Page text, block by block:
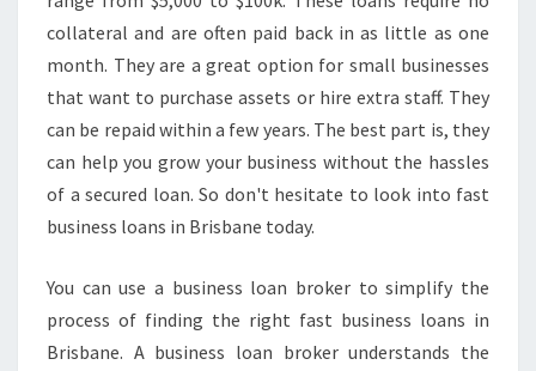
collateral and are often paid back in as little as one
month. They are a great option for small businesses
that want to purchase assets or hire extra staff. They
can be repaid within a few years. The best part is, they
can help you grow your business without the hassles
of a secured loan. So don't hesitate to look into fast
business loans in Brisbane today.
You can use a business loan broker to simplify the
process of finding the right fast business loans in
Brisbane. A business loan broker understands the